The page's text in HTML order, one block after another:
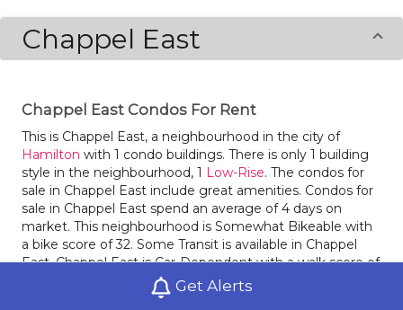
Get Alerts
Chappel East
Chappel East Condos For Rent
This is Chappel East, a neighbourhood in the city of
Hamilton with 1 condo buildings. There is only 1 building
style in the neighbourhood, 1 Low-Rise. The condos for
sale in Chappel East include great amenities. Condos for
sale in Chappel East spend an average of 4 days on
market. This neighbourhood is Somewhat Bikeable with
a bike score of 32. Some Transit is available in Chappel
East. Chappel East is Car-Dependent with a walk score of
13. The neighbourhoods Broughton West